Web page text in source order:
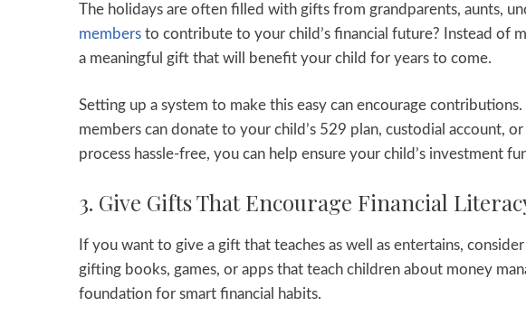
The holidays are often filled with gifts from grandparents, aunts,
members to contribute to your child’s financial future? Instead of
a meaningful gift that will benefit your child for years to come.
Setting up a system to make this easy can encourage
members can donate to your child’s 529 plan, custodial account,
process hassle-free, you can help ensure your child’s investment
3. Give Gifts That Encourage Financial
If you want to give a gift that teaches as well as entertains,
gifting books, games, or apps that teach children about money
foundation for smart financial habits.